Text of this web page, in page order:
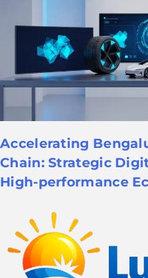
Accelerating
Chain: Strategic
High-performance